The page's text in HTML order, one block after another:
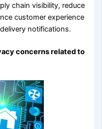
chain visibility, reduce
customer experience
notifications.
concerns related to